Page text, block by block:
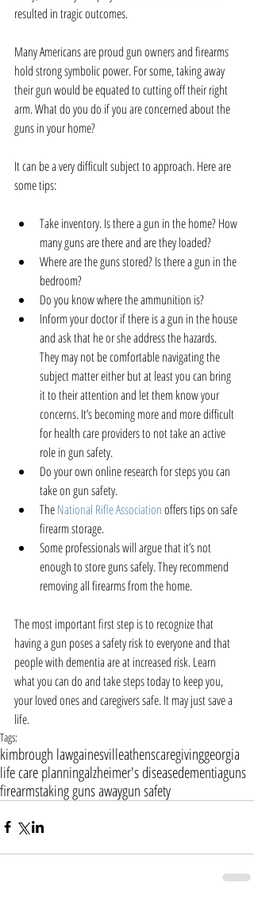
resulted in tragic outcomes.
Many Americans are proud gun owners and firearms
hold strong symbolic power. For some, taking away
their gun would be equated to cutting off their right
arm. What do you do if you are concerned about the
guns in your home?
It can be a very difficult subject to approach. Here are
some tips:
Take inventory. Is there a gun in the home? How
many guns are there and are they loaded?
Where are the guns stored? Is there a gun in the
bedroom?
Do you know where the ammunition is?
Inform your doctor if there is a gun in the house
and ask that he or she address the hazards.
They may not be comfortable navigating the
subject matter either but at least you can bring
it to their attention and let them know your
concerns. It’s becoming more and more difficult
for health care providers to not take an active
role in gun safety.
Do your own online research for steps you can
take on gun safety.
The National Rifle Association offers tips on safe
firearm storage.
Some professionals will argue that it’s not
enough to store guns safely. They recommend
removing all firearms from the home.
The most important first step is to recognize that
having a gun poses a safety risk to everyone and that
people with dementia are at increased risk. Learn
what you can do and take steps today to keep you,
your loved ones and caregivers safe. It may just save a
life.
Tags:
kimbrough lawgainesvilleathenscaregivinggeorgia
life care planningalzheimer's diseasedementiaguns
firearmstaking guns awaygun safety